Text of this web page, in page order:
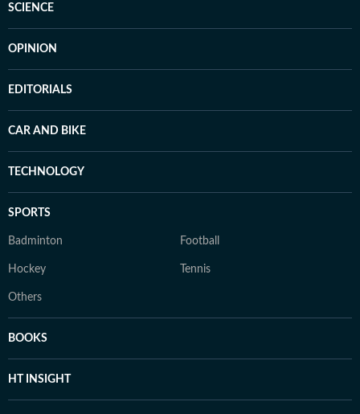
SCIENCE
OPINION
EDITORIALS
CAR AND BIKE
TECHNOLOGY
SPORTS
Badminton Football
Hockey Tennis
Others
BOOKS
HT INSIGHT